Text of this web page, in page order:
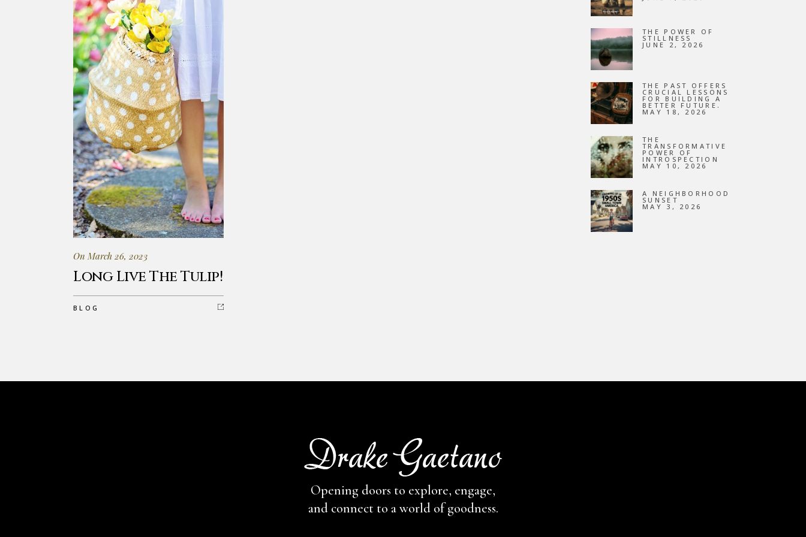
On March 26, 2023
Long Live The Tulip!
BLOG
THE POWER OF
STILLNESS
JUNE 2, 2026
THE PAST OFFERS
CRUCIAL LESSONS
FOR BUILDING A
BETTER FUTURE.
MAY 18, 2026
THE
TRANSFORMATIVE
POWER OF
INTROSPECTION
MAY 10, 2026
A NEIGHBORHOOD
SUNSET
MAY 3, 2026
Opening doors to explore, engage,
and connect to a world of goodness.